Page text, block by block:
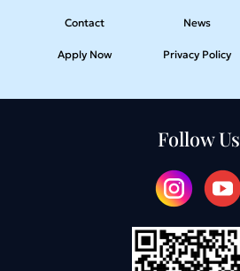
Contact News
Apply Now Privacy Policy
Follow Us